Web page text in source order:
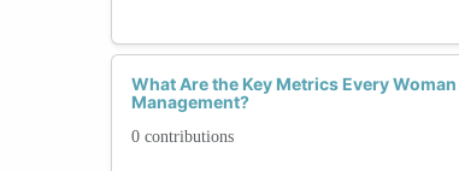
What Are the Key Metrics Every
Management?
0 contributions